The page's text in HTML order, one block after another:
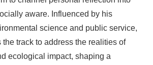
aware. Influenced by his
science and public service,
the track to address the realities of
ecological impact, shaping a